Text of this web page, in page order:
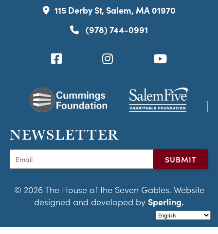
115 Derby St, Salem, MA 01970
(978) 744-0991
NEWSLETTER
© 2026 The House of the Seven Gables. Website
designed and developed by Sperling.